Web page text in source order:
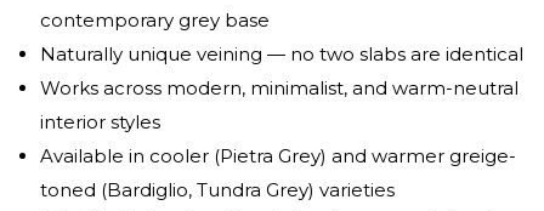
contemporary grey base
Naturally unique veining — no two slabs are identical
Works across modern, minimalist, and warm-neutral
interior styles
Available in cooler (Pietra Grey) and warmer greige-
toned (Bardiglio, Tundra Grey) varieties